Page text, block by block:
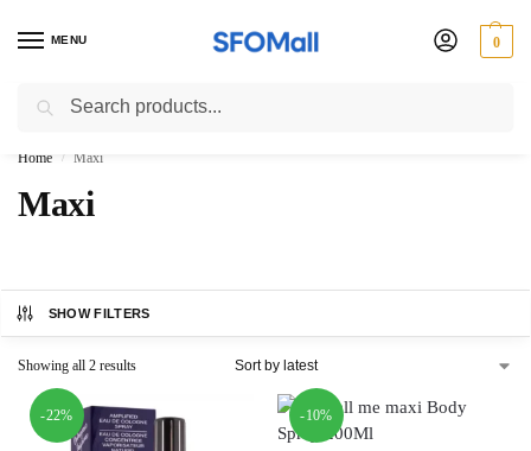
MENU 0
3000 Ki Shopping pae Free Delivery
Home / Maxi
Maxi
SHOW FILTERS
Showing all 2 results
-22% -10%